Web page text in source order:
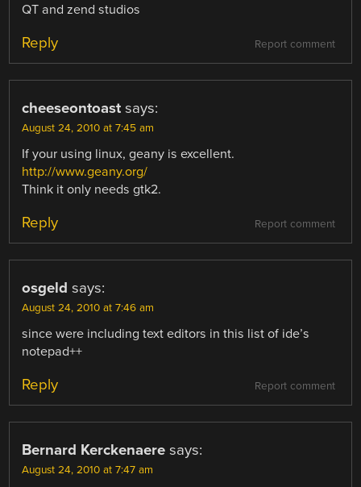
QT and zend studios
Report comment
Reply
cheeseontoast says:
August 24, 2010 at 7:45 am
If your using linux, geany is excellent.
http://www.geany.org/
Think it only needs gtk2.
Report comment
Reply
osgeld says:
August 24, 2010 at 7:46 am
since were including text editors in this list of ide’s
notepad++
Report comment
Reply
Bernard Kerckenaere says:
August 24, 2010 at 7:47 am